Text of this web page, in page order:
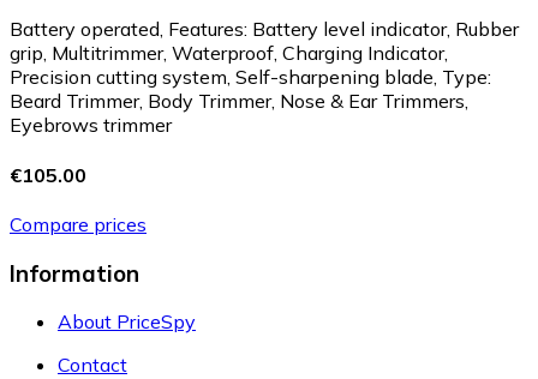
Battery operated, Features: Battery level indicator, Rubber
grip, Multitrimmer, Waterproof, Charging Indicator,
Precision cutting system, Self-sharpening blade, Type:
Beard Trimmer, Body Trimmer, Nose & Ear Trimmers,
Eyebrows trimmer
€105.00
Compare prices
Information
About PriceSpy
Contact